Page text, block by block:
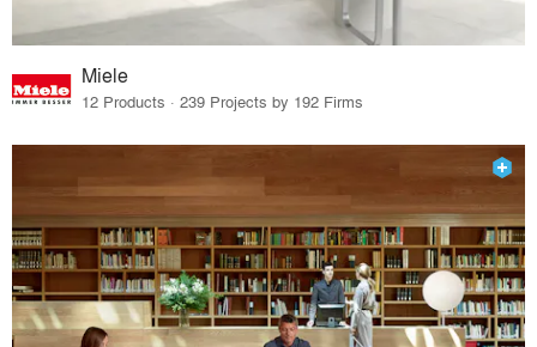
Miele
12 Products · 239 Projects by 192 Firms